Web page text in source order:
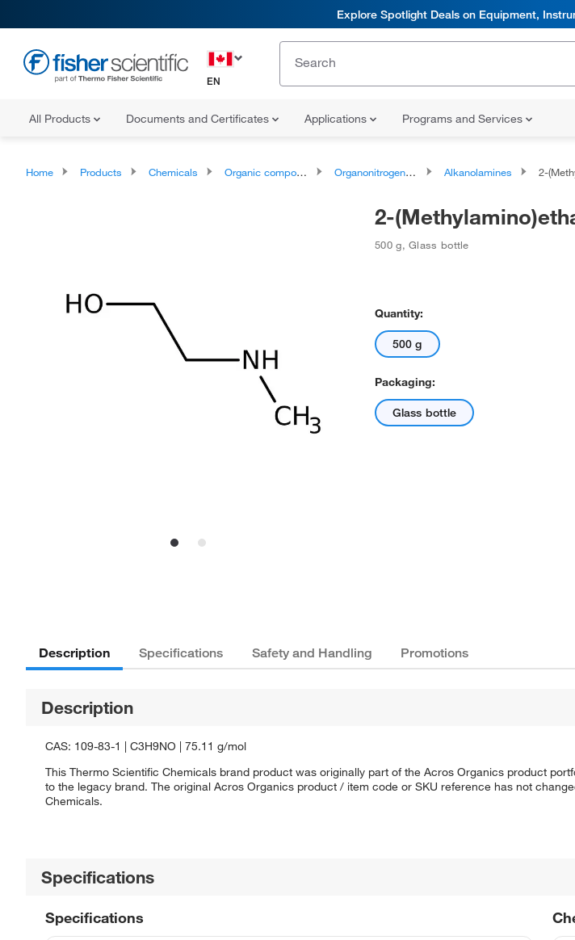
Explore Spotlight Deals on Equipment,
EN
All Products Documents and Certificates Applications Programs and Services
Home Products Chemicals Organic compounds Organonitrogen Compounds Alkanolamines 2-
2-
500 g,Glass bottle
Quantity:
500 g
Packaging:
Glass bottle
Description Specifications Safety and Handling Promotions
Description
CAS: 109-83-1 | C3H9NO | 75.11 g/mol
This Thermo Scientific Chemicals brand product was originally part of the Acros Organics product
to the legacy brand. The original Acros Organics product / item code or SKU reference has not
Chemicals.
Specifications
Specifications